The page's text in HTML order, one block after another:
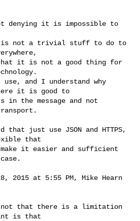
denying it is impossible to
not a trivial stuff to do to
it is not a good thing for
use, and I understand why
it is good to
in the message and not
that just use JSON and HTTPS,
that
make it easier and sufficient
2015 at 5:55 PM, Mike Hearn
not that there is a limitation
is that